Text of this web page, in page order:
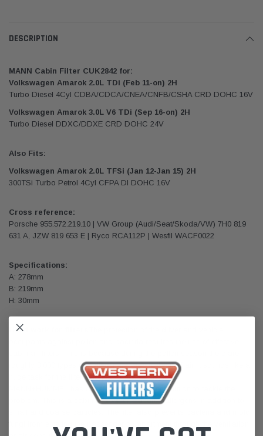
DESCRIPTION
MANN Cabin Filter CUK2842 for:
Volkswagen Amarok 2.0L TDi (Feb 11-on) 2H
Turbo Diesel 4Cyl CDBA/CDCA/CNEA/CNFB/CSHA CRD DOHC 16V
Volkswagen Amarok 3.0L V6 TDi (Sep 16-on) 2H
Turbo Diesel DDXC/DDXE CRD DOHC 24V
Also Fits:
Volkswagen Amarok 2.0L TFSi (Jan 12-Jan 15) 2H
300TSi Turbo Petrol 4Cyl CFPA DI DOHC 16V
Cross reference:
Porsche 955.572.219.10 | VW Group (Audi/Seat/Skoda/VW) 7H0 819
631 A, JZW 819 653 E | Ryco RCA112P | Wesfil WACF0022
Specifications:
A: 278mm
B: 219mm
H: 30mm
Hard work for filters
roughly 3,000 types of pollen in just one milliliter of air. It sounds like a
huge task for the filter. And that is just what it is.
MANN+HUMMEL has developed an efficient solution to tackle the
problem. This is a cabin filter which adsorbs allergens in addition to